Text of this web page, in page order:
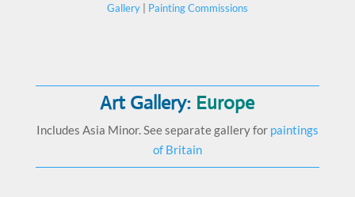
Gallery| Painting Commissions
Art Gallery: Europe
Includes Asia Minor. See separate gallery for paintings
of Britain